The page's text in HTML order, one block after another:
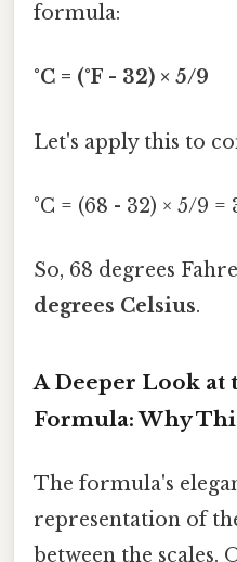
formula:
°C = (°F - 32) × 5/9
Let's apply this to
°C = (68 - 32) × 5/9 =
So, 68 degrees
degrees Celsius.
A Deeper Look at
Formula: Why
The formula's
representation of
between the scales.